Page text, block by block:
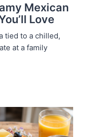
Mexican
Love
tied to a chilled,
at a family